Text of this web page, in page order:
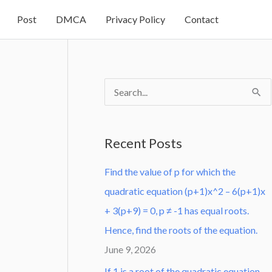
Post DMCA Privacy Policy Contact
c
h
f
o
r
Recent Posts
Find the value of p for which the
quadratic equation (p+1)x^2 – 6(p+1)x
+ 3(p+9) = 0, p ≠ -1 has equal roots.
Hence, find the roots of the equation.
June 9, 2026